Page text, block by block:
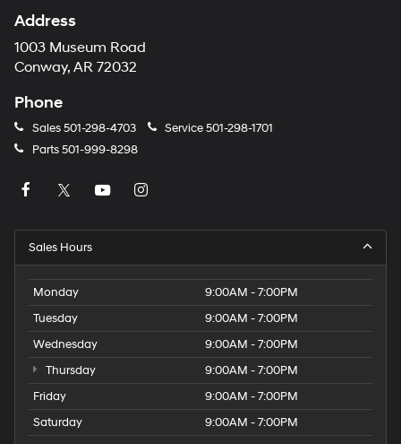
Address
1003 Museum Road
Conway, AR 72032
Phone
Sales501-298-4703 Service501-298-1701
Parts501-999-8298
Sales Hours
Monday
9:00AM - 7:00PM
Tuesday
9:00AM - 7:00PM
Wednesday
9:00AM - 7:00PM
Thursday
9:00AM - 7:00PM
Friday
9:00AM - 7:00PM
Saturday
9:00AM - 7:00PM